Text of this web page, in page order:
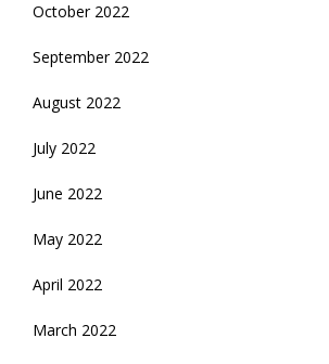
October 2022
September 2022
August 2022
July 2022
June 2022
May 2022
April 2022
March 2022